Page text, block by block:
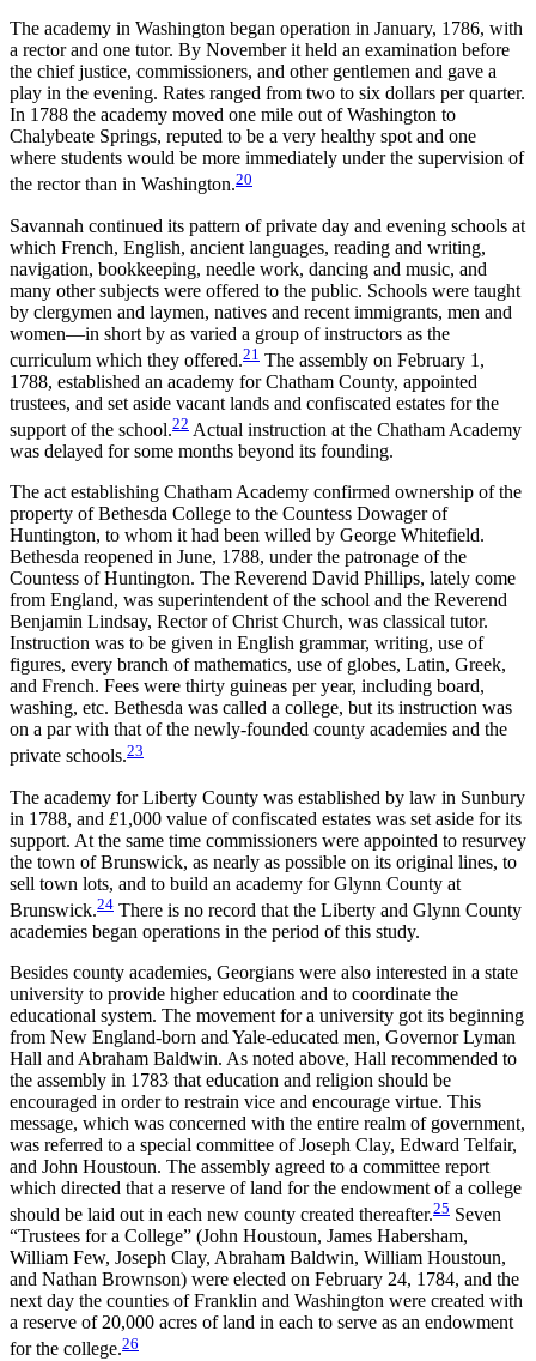
The academy in Washington began operation in January, 1786, with
a rector and one tutor. By November it held an examination before
the chief justice, commissioners, and other gentlemen and gave a
play in the evening. Rates ranged from two to six dollars per quarter.
In 1788 the academy moved one mile out of Washington to
Chalybeate Springs, reputed to be a very healthy spot and one
where students would be more immediately under the supervision of
the rector than in Washington.20
Savannah continued its pattern of private day and evening schools at
which French, English, ancient languages, reading and writing,
navigation, bookkeeping, needle work, dancing and music, and
many other subjects were offered to the public. Schools were taught
by clergymen and laymen, natives and recent immigrants, men and
women—in short by as varied a group of instructors as the
curriculum which they offered.21 The assembly on February 1,
1788, established an academy for Chatham County, appointed
trustees, and set aside vacant lands and confiscated estates for the
support of the school.22 Actual instruction at the Chatham Academy
was delayed for some months beyond its founding.
The act establishing Chatham Academy confirmed ownership of the
property of Bethesda College to the Countess Dowager of
Huntington, to whom it had been willed by George Whitefield.
Bethesda reopened in June, 1788, under the patronage of the
Countess of Huntington. The Reverend David Phillips, lately come
from England, was superintendent of the school and the Reverend
Benjamin Lindsay, Rector of Christ Church, was classical tutor.
Instruction was to be given in English grammar, writing, use of
figures, every branch of mathematics, use of globes, Latin, Greek,
and French. Fees were thirty guineas per year, including board,
washing, etc. Bethesda was called a college, but its instruction was
on a par with that of the newly-founded county academies and the
private schools.23
The academy for Liberty County was established by law in Sunbury
in 1788, and £1,000 value of confiscated estates was set aside for its
support. At the same time commissioners were appointed to resurvey
the town of Brunswick, as nearly as possible on its original lines, to
sell town lots, and to build an academy for Glynn County at
Brunswick.24 There is no record that the Liberty and Glynn County
academies began operations in the period of this study.
Besides county academies, Georgians were also interested in a state
university to provide higher education and to coordinate the
educational system. The movement for a university got its beginning
from New England-born and Yale-educated men, Governor Lyman
Hall and Abraham Baldwin. As noted above, Hall recommended to
the assembly in 1783 that education and religion should be
encouraged in order to restrain vice and encourage virtue. This
message, which was concerned with the entire realm of government,
was referred to a special committee of Joseph Clay, Edward Telfair,
and John Houstoun. The assembly agreed to a committee report
which directed that a reserve of land for the endowment of a college
should be laid out in each new county created thereafter.25 Seven
“Trustees for a College” (John Houstoun, James Habersham,
William Few, Joseph Clay, Abraham Baldwin, William Houstoun,
and Nathan Brownson) were elected on February 24, 1784, and the
next day the counties of Franklin and Washington were created with
a reserve of 20,000 acres of land in each to serve as an endowment
for the college.26